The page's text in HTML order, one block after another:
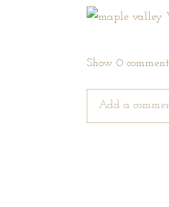
Show 0
Add a